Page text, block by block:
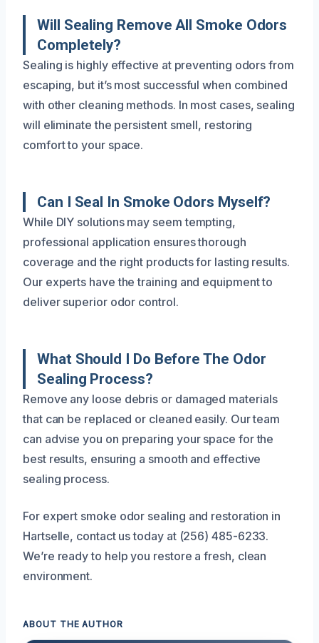
Will Sealing Remove All Smoke Odors
Completely?
Sealing is highly effective at preventing odors from
escaping, but it’s most successful when combined
with other cleaning methods. In most cases, sealing
will eliminate the persistent smell, restoring
comfort to your space.
Can I Seal In Smoke Odors Myself?
While DIY solutions may seem tempting,
professional application ensures thorough
coverage and the right products for lasting results.
Our experts have the training and equipment to
deliver superior odor control.
What Should I Do Before The Odor
Sealing Process?
Remove any loose debris or damaged materials
that can be replaced or cleaned easily. Our team
can advise you on preparing your space for the
best results, ensuring a smooth and effective
sealing process.
For expert smoke odor sealing and restoration in
Hartselle, contact us today at (256) 485-6233.
We’re ready to help you restore a fresh, clean
environment.
ABOUT THE AUTHOR